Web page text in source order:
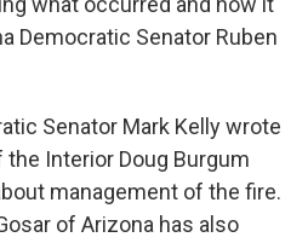
Democratic Senator Ruben
Senator Mark Kelly wrote
Interior Doug Burgum
management of the fire.
of Arizona has also